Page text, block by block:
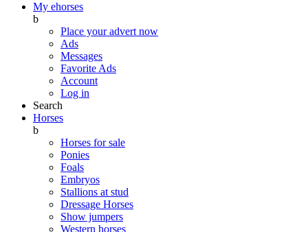
My ehorses
b
Place your advert now
Ads
Messages
Favorite Ads
Account
Log in
Search
Horses
b
Horses for sale
Ponies
Foals
Embryos
Stallions at stud
Dressage Horses
Show jumpers
Western horses